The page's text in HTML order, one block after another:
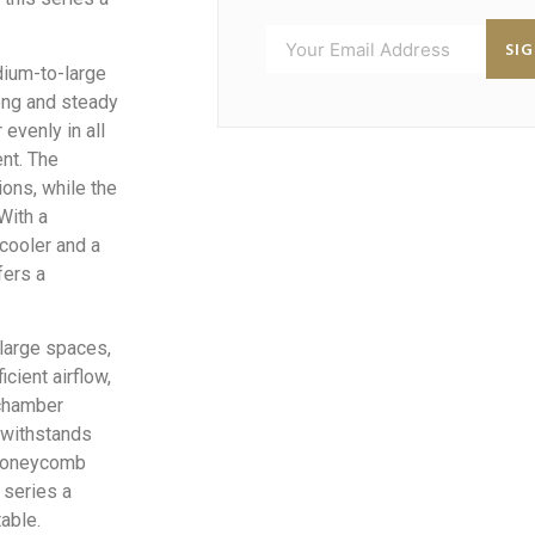
to-large
and steady
in all
The
while the
a
and a
a
spaces,
airflow,
series a